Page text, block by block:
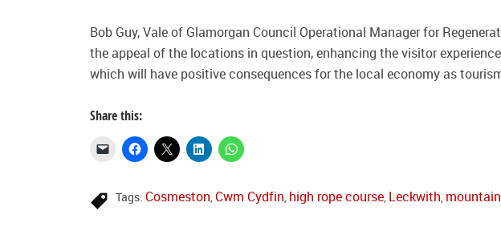
Bob Guy, Vale of Glamorgan Council Operational Manager for
the appeal of the locations in question, enhancing the visitor
which will have positive consequences for the local economy as
Share this:
Tags: Cosmeston, Cwm Cydfin, high rope course, Leckwith,